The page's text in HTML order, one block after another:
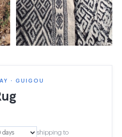
· GUIGOU
shipping to